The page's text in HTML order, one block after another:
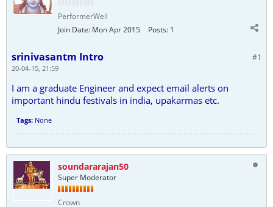
PerformerWell
Join Date: Mon Apr 2015 Posts: 1
#1
srinivasantm Intro
20-04-15, 21:59
I am a graduate Engineer and expect email alerts on
important hindu festivals in india, upakarmas etc.
Tags: None
soundararajan50
Super Moderator
Crown